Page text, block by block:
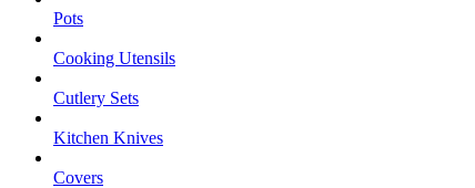
Pots
Cooking Utensils
Cutlery Sets
Kitchen Knives
Covers